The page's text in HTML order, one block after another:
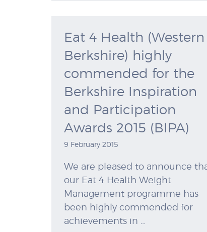
Eat 4 Health (Western
Berkshire) highly
commended for the
Berkshire Inspiration
and Participation
Awards 2015 (BIPA)
9 February 2015
We are pleased to announce
our Eat 4 Health Weight
Management programme has
been highly commended for
achievements in …